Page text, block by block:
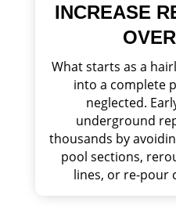
INCREASE
What starts as a
into a complete
neglected.
underground
thousands by
pool sections,
lines, or re-pour